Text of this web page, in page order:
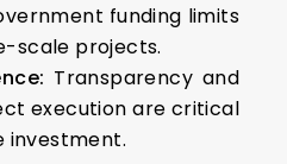
funding limits
scale projects.
Transparency and
execution are critical